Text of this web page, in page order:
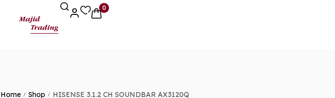
0
Home / Shop / HISENSE 3.1.2 CH SOUNDBAR AX3120Q